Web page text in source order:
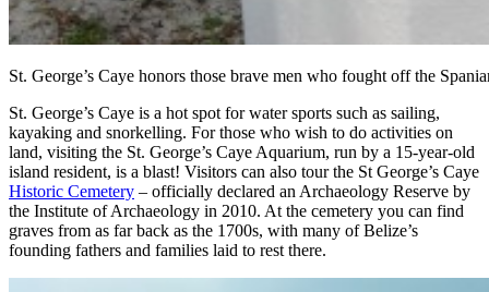
St. George’s Caye honors those brave men who fought off the
St. George’s Caye is a hot spot for water sports such as sailing,
kayaking and snorkelling. For those who wish to do activities on
land, visiting the St. George’s Caye Aquarium, run by a 15-year-old
island resident, is a blast! Visitors can also tour the St George’s Caye
Historic Cemetery – officially declared an Archaeology Reserve by
the Institute of Archaeology in 2010. At the cemetery you can find
graves from as far back as the 1700s, with many of Belize’s
founding fathers and families laid to rest there.